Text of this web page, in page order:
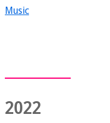
Music
2022